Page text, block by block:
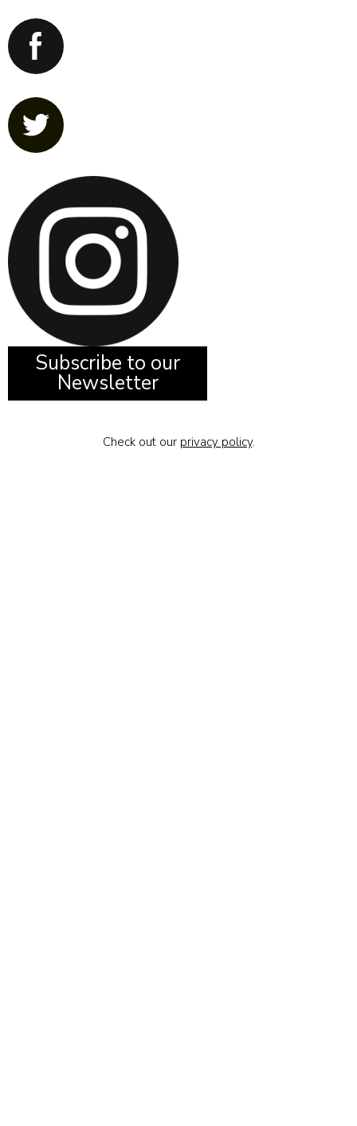
Subscribe to our
Newsletter
Check out our privacy policy.